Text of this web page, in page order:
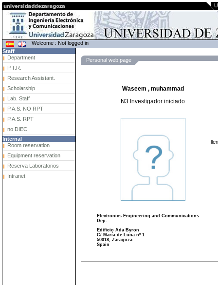
Welcome : Not logged in
Staff
Department
P.T.R.
Research Assistant.
Scholarship
Lab. Staff
P.A.S. NO RPT
P.A.S. RPT
no DIEC
Internal
Room reservation
Equipment reservation
Reserva Laboratorios
Intranet
Personal web page
Waseem , muhammad
N3 Investigador iniciado
Electronics Engineering and Communications
Dep.
Edificio Ada Byron
C/ María de Luna nº 1
50018, Zaragoza
Spain